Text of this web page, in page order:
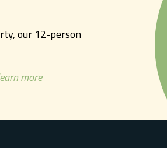
our 12-person
more